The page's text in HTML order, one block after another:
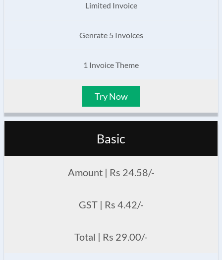
Limited Invoice
Genrate 5 Invoices
1 Invoice Theme
Try Now
Basic
Amount | Rs 24.58/-
GST | Rs 4.42/-
Total | Rs 29.00/-